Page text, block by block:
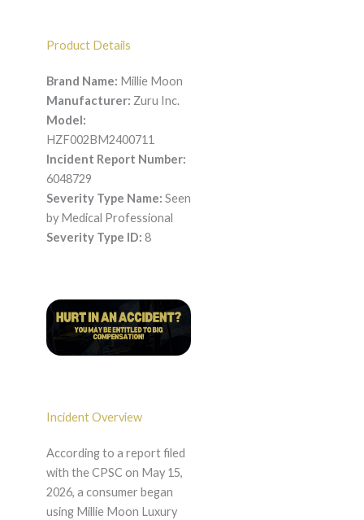
Product Details
Brand Name: Millie Moon
Manufacturer: Zuru Inc.
Model:
HZF002BM2400711
Incident Report Number:
6048729
Severity Type Name: Seen
by Medical Professional
Severity Type ID: 8
Incident Overview
According to a report filed
with the CPSC on May 15,
2026, a consumer began
using Millie Moon Luxury